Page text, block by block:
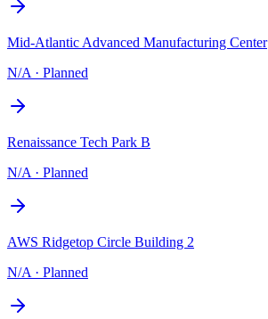
Mid-Atlantic Advanced Manufacturing Center
N/A · Planned
Renaissance Tech Park B
N/A · Planned
AWS Ridgetop Circle Building 2
N/A · Planned